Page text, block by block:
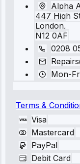
Alpha
447 High
London,
N12 0AF
0208
Mon-
Terms &
Visa
Mastercard
PayPal
Debit Card